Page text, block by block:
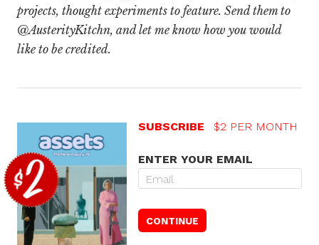
projects, thought experiments to feature. Send them to
@AusterityKitchn, and let me know how you would
like to be credited.
SUBSCRIBE $2 PER MONTH
ENTER YOUR EMAIL